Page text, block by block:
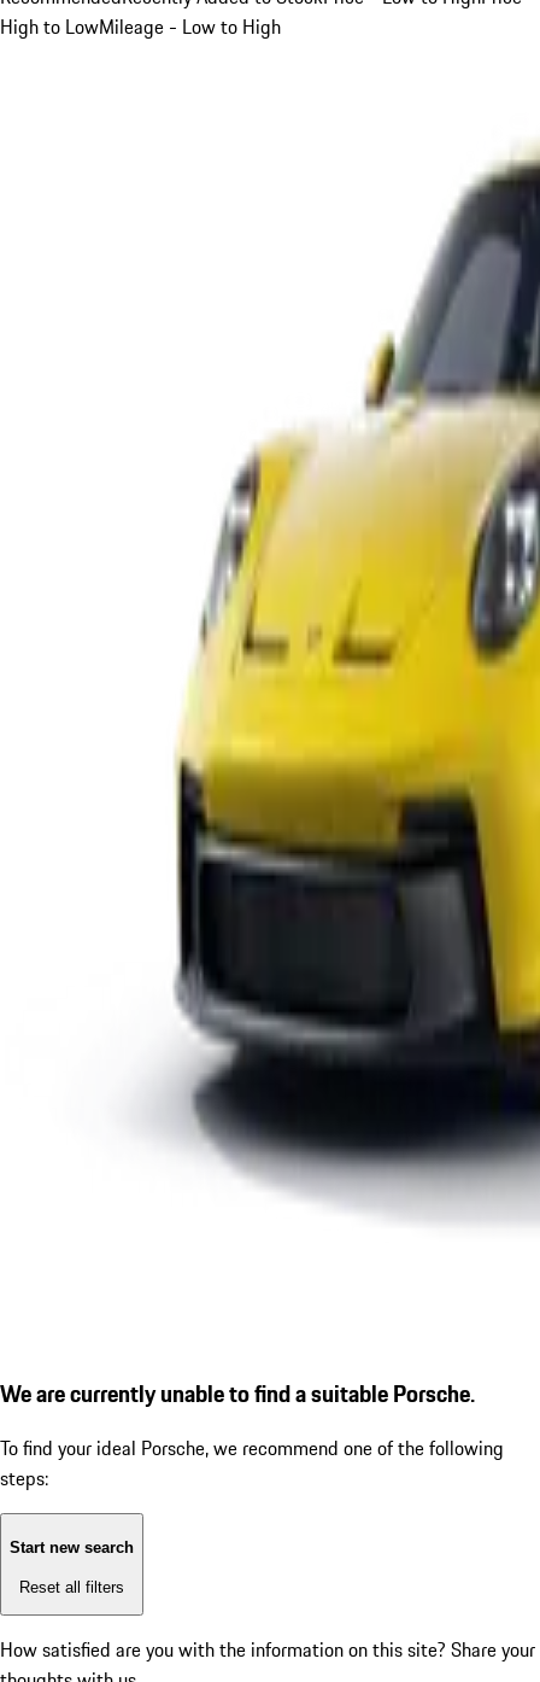
High to LowMileage - Low to High
We are currently unable to find a suitable Porsche.
To find your ideal Porsche, we recommend one of the following
steps:
Start new search
Reset all filters
How satisfied are you with the information on this site? Share your